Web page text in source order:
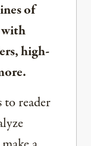
of
high-
reader